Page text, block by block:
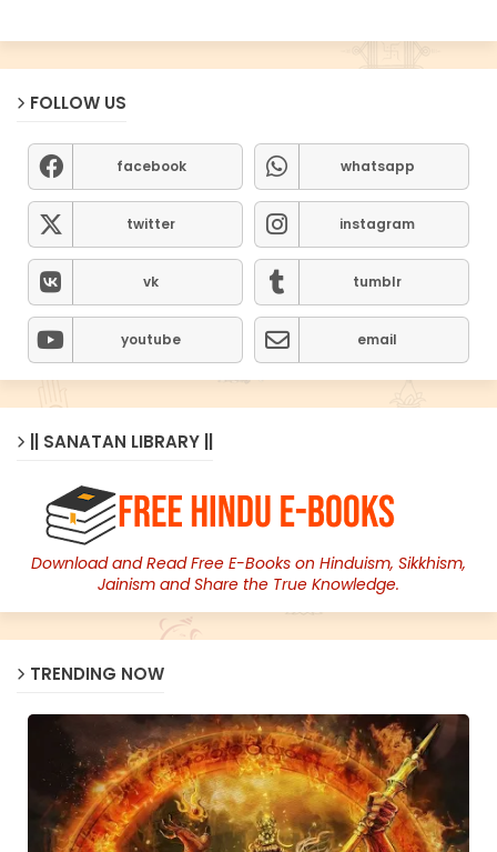
FOLLOW US
facebook whatsapp
twitter instagram
vk tumblr
youtube email
|| SANATAN LIBRARY ||
Download and Read Free E-Books on Hinduism, Sikkhism,
Jainism and Share the True Knowledge.
TRENDING NOW